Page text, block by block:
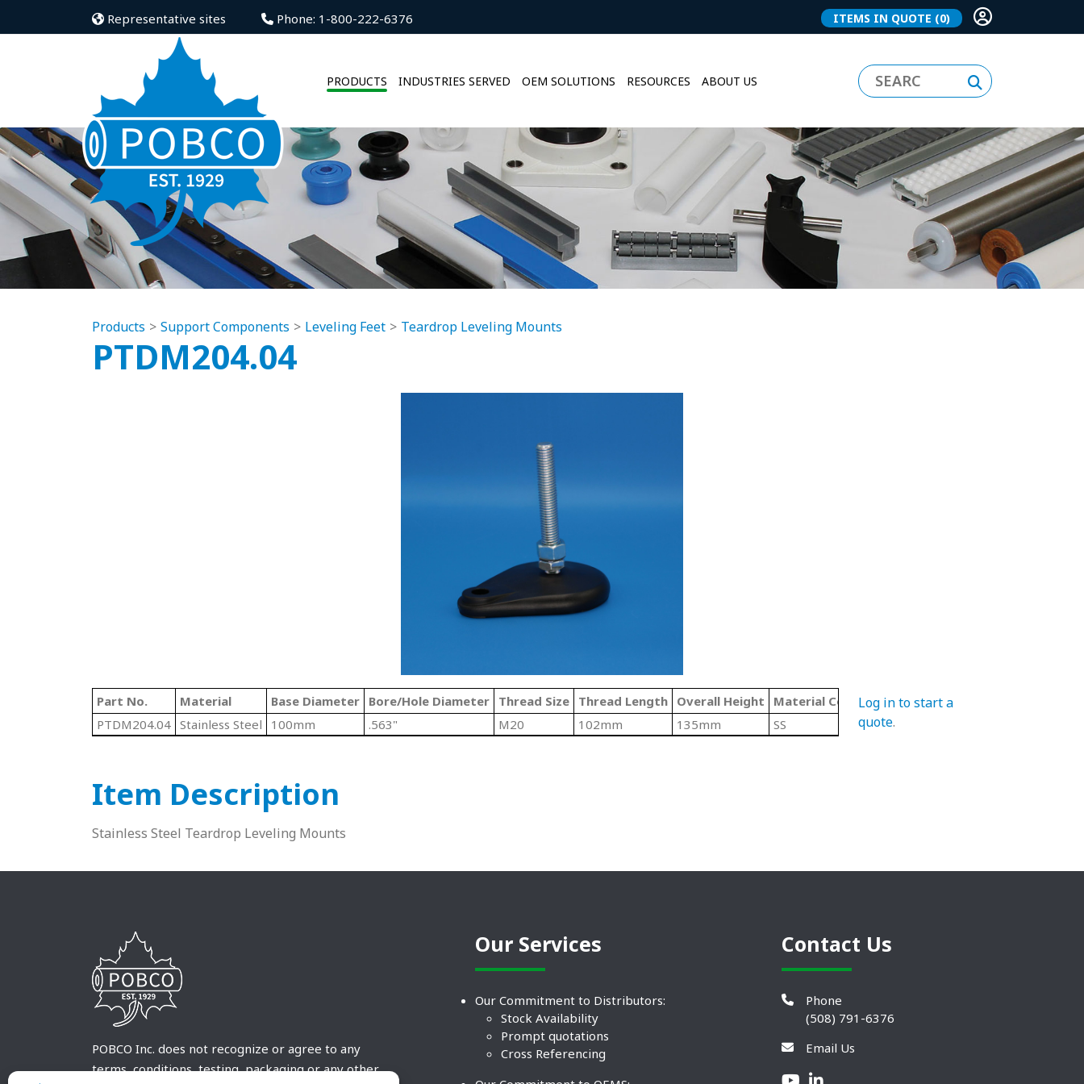
Representative sites Phone: 1-800-222-6376 ITEMS IN QUOTE (0)
PRODUCTS INDUSTRIES SERVED OEM SOLUTIONS RESOURCES ABOUT US
Products Support Components Leveling Feet Teardrop Leveling Mounts
PTDM204.04
Part No. Material Base Diameter Bore/Hole Diameter Thread Size Thread Length Overall Height Material Code Color
Type
PTDM204.04 Stainless Steel 100mm .563" M20 102mm 135mm SS Black/ Steel
Log in to start a
quote.
Item Description
Stainless Steel Teardrop Leveling Mounts
POBCO Inc. does not recognize or agree to any
terms, conditions, testing, packaging or any other
Our Services
Our Commitment to Distributors:
Stock Availability
Prompt quotations
Cross Referencing
Contact Us
Phone
(508) 791-6376
Email Us